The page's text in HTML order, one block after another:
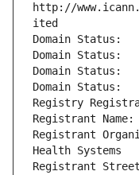
http://
ited
Domain Status:
Domain Status:
Domain Status:
Domain Status:
Registry
Registrant Name:
Registrant
Health Systems
Registrant Street: